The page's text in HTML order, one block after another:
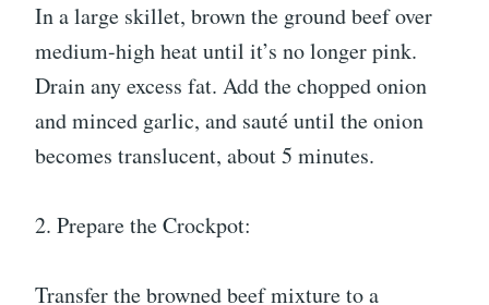
In a large skillet, brown the ground beef over
medium-high heat until it’s no longer pink.
Drain any excess fat. Add the chopped onion
and minced garlic, and sauté until the onion
becomes translucent, about 5 minutes.
2. Prepare the Crockpot:
Transfer the browned beef mixture to a